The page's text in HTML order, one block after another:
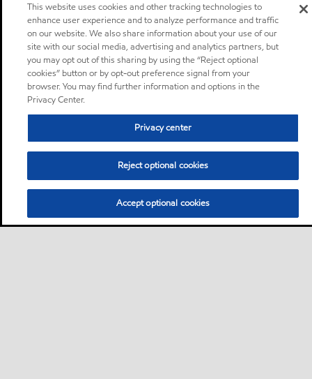
This website uses cookies and other tracking technologies to
enhance user experience and to analyze performance and traffic
on our website. We also share information about your use of our
site with our social media, advertising and analytics partners, but
you may opt out of this sharing by using the “Reject optional
cookies” button or by opt-out preference signal from your
browser. You may find further information and options in the
Privacy Center.
Privacy center
Reject optional cookies
Accept optional cookies